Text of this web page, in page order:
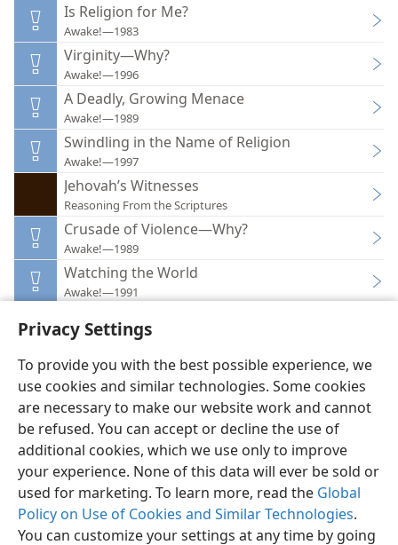
Privacy Settings
To provide you with the best possible experience, we
use cookies and similar technologies. Some cookies
are necessary to make our website work and cannot
be refused. You can accept or decline the use of
additional cookies, which we use only to improve
your experience. None of this data will ever be sold or
used for marketing. To learn more, read the Global
Policy on Use of Cookies and Similar Technologies.
You can customize your settings at any time by going
Is Religion for Me?
Awake!—1983
Virginity—Why?
Awake!—1996
A Deadly, Growing Menace
Awake!—1989
Swindling in the Name of Religion
Awake!—1997
Jehovah’s Witnesses
Reasoning From the Scriptures
Crusade of Violence—Why?
Awake!—1989
Watching the World
Awake!—1991
English Preferences
Copyright© 2026 Watch Tower Bible and Tract Society of Pennsylvania
Terms of Use Privacy Policy Privacy Settings
JW.ORG
Log In